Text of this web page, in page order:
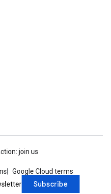
Google Cloud terms
join us
Subscribe